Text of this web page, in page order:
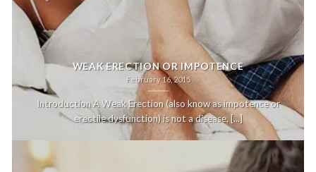
WEAK ERECTION OR IMPOTENCE
February 16, 2015
Introduction A Weak Erection (also know as impotence or
erectile dysfunction) is not a disease, [...]